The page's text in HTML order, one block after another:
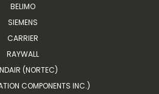
BELIMO
SIEMENS
CARRIER
RAYWALL
(NORTEC)
COMPONENTS INC.)